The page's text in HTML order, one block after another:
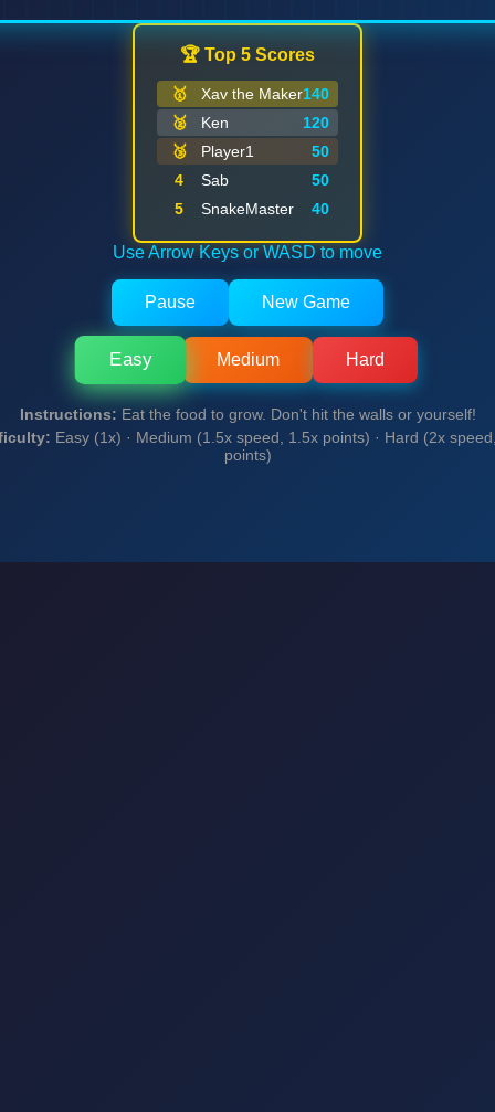
🏆 Top 5 Scores
🥇 Xav the Maker140
🥈
Ken
120
🥉
Player1
50
4
Sab
50
5
SnakeMaster 40
Use Arrow Keys or WASD to move
Pause New Game
Easy Medium Hard
Instructions: Eat the food to grow. Don't hit the walls or yourself!
Easy (1x) · Medium (1.5x speed, 1.5x points) · Hard (2x
points)
GAME OVER
Final Score: 0 (Easy)
Play Again